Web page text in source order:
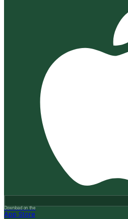
Download on the
App Store